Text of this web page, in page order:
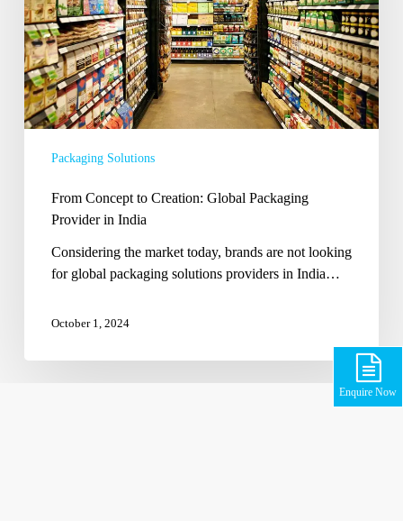
Packaging
Provider
in
India
Packaging Solutions
From Concept to Creation: Global Packaging
Provider in India
Considering the market today, brands are not looking
for global packaging solutions providers in India…
October 1, 2024
Enquire Now